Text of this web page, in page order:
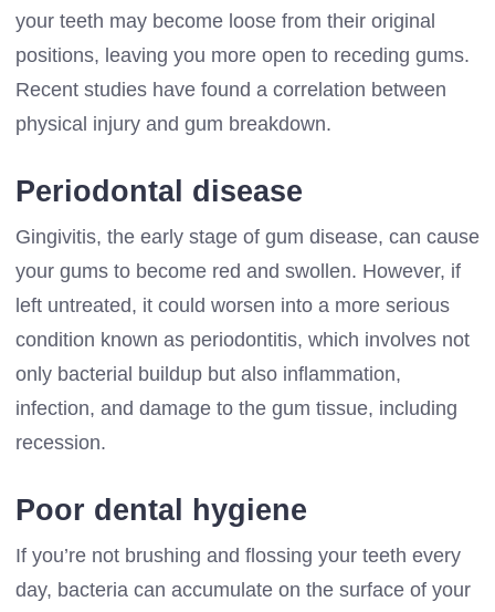
your teeth may become loose from their original
positions, leaving you more open to receding gums.
Recent studies have found a correlation between
physical injury and gum breakdown.
Periodontal disease
Gingivitis, the early stage of gum disease, can cause
your gums to become red and swollen. However, if
left untreated, it could worsen into a more serious
condition known as periodontitis, which involves not
only bacterial buildup but also inflammation,
infection, and damage to the gum tissue, including
recession.
Poor dental hygiene
If you’re not brushing and flossing your teeth every
day, bacteria can accumulate on the surface of your